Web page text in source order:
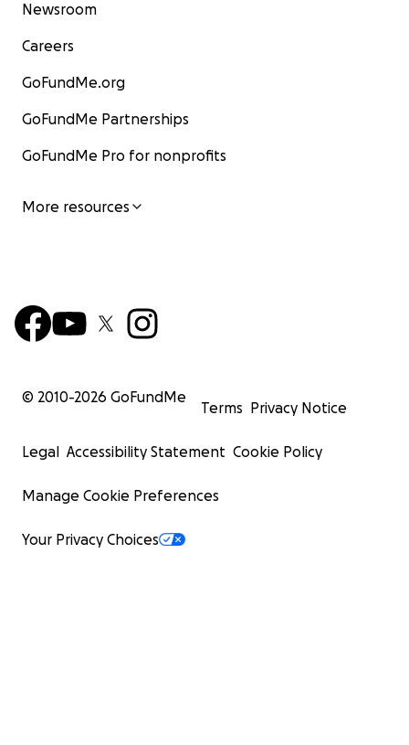
Newsroom
Careers
GoFundMe.org
GoFundMe Partnerships
GoFundMe Pro for nonprofits
More resources
© 2010-2026 GoFundMe
Terms Privacy Notice
Legal Accessibility Statement Cookie Policy
Manage Cookie Preferences
Your Privacy Choices